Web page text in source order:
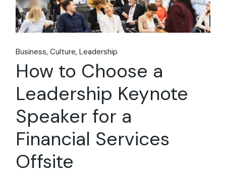
Business Culture Leadership
How to Choose a
Leadership Keynote
Speaker for a
Financial Services
Offsite